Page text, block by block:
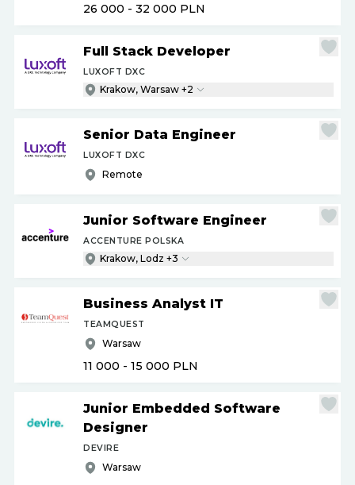
26 000 - 32 000 PLN
Full Stack Developer
LUXOFT DXC
Krakow, Warsaw +2
Senior Data Engineer
LUXOFT DXC
Remote
Junior Software Engineer
ACCENTURE POLSKA
Krakow, Lodz +3
Business Analyst IT
TEAMQUEST
Warsaw
11 000 - 15 000 PLN
Junior Embedded Software
Designer
DEVIRE
Warsaw